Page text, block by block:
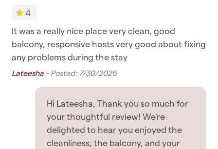
respond as soon as possible to guests' messages,
GETTING AROUND
✧ Public transport such as buses, ferries and
trains are all nearby
✧ Uber rides and taxis are also readily available
Towels
Bedroom & Laundry
Drying rack for clothing
Linens
Washing Machine
4
It was a really nice place very clean, good
balcony, responsive hosts very good about fixing
any problems during the stay
Lateesha - Posted: 7/30/2026
Hi Lateesha, Thank you so much for
your thoughtful review! We're
delighted to hear you enjoyed the
cleanliness, the balcony, and your